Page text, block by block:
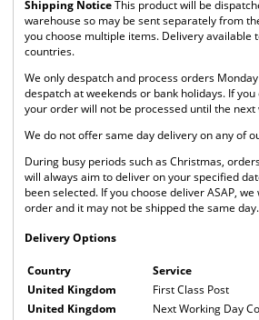
Shipping NoticeThis product will be
warehouse so may be sent separately from
you choose multiple items. Delivery available
countries.
We only despatch and process orders
despatch at weekends or bank holidays. If
your order will not be processed until the next
We do not offer same day delivery on any of
During busy periods such as Christmas,
will always aim to deliver on your specified
been selected. If you choose deliver ASAP,
order and it may not be shipped the same day.
Delivery Options
Country Service
United Kingdom First Class Post
United Kingdom
Next Working Day